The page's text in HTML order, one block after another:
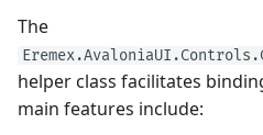
The
helper class facilitates
main features include: